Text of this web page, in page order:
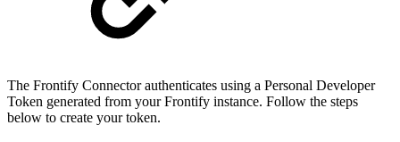
The Frontify Connector authenticates using a Personal Developer
Token generated from your Frontify instance. Follow the steps
below to create your token.